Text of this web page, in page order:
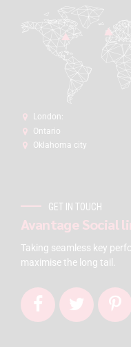
London:
Ontario
Oklahoma city
GET IN TOUCH
Avantage Social
Taking seamless key
maximise the long tail.